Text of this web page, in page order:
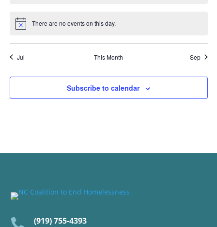
Notice There are no events on this day.
Jul This Month Sep
Subscribe to calendar
 (919) 755-4393